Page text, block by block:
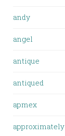
andy
angel
antique
antiqued
apmex
approximately